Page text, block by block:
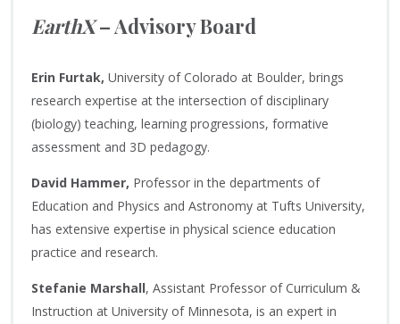
EarthX– Advisory Board
Erin Furtak, University of Colorado at Boulder, brings
research expertise at the intersection of disciplinary
(biology) teaching, learning progressions, formative
assessment and 3D pedagogy.
David Hammer, Professor in the departments of
Education and Physics and Astronomy at Tufts University,
has extensive expertise in physical science education
practice and research.
Stefanie Marshall, Assistant Professor of Curriculum &
Instruction at University of Minnesota, is an expert in